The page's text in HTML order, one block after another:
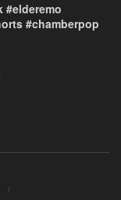
#elderemo
#chamberpop